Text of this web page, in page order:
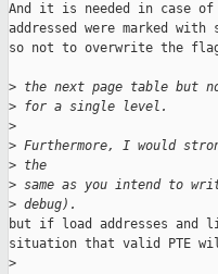
And it is needed in case
addressed were marked
so not to overwrite the
> the next page table but
> for a single level.
>
> Furthermore, I would
> the
> same as you intend to
> debug).
but if load addresses and
situation that valid PTE
>